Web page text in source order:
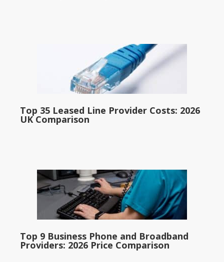
Top 35 Leased Line Provider Costs: 2026
UK Comparison
Top 9 Business Phone and Broadband
Providers: 2026 Price Comparison